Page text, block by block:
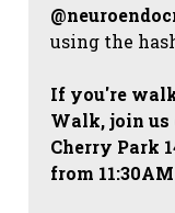
using the
If you're
Walk, join us
Cherry Park
from